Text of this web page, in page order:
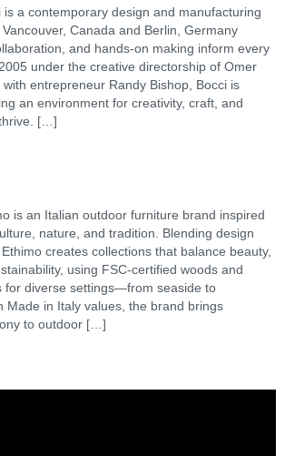
is a contemporary design and manufacturing
Canada and Berlin, Germany
and hands-on making inform every
under the creative directorship of Omer
entrepreneur Randy Bishop, Bocci is
an environment for creativity, craft, and
[…]
is an Italian outdoor furniture brand inspired
nature, and tradition. Blending design
creates collections that balance beauty,
using FSC-certified woods and
for diverse settings—from seaside to
Made in Italy values, the brand brings
to outdoor […]